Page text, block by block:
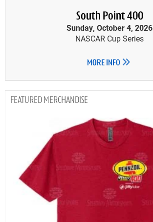
South Point 400
Sunday, October 4, 2026
NASCAR Cup Series
MORE INFO
MERCHANDISE